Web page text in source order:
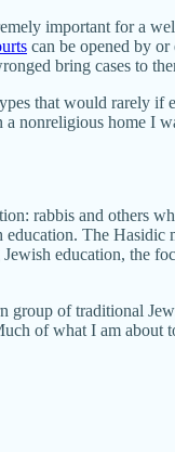
important for a
can be opened by
bring cases to
that would rarely
nonreligious home
rabbis and others
The Hasidic
education,
of traditional
of what I am